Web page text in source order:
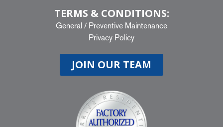
TERMS & CONDITIONS:
General / Preventive Maintenance
Privacy Policy
JOIN OUR TEAM